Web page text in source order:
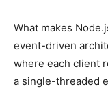
What makes
event-driven
where each client
a single-threaded